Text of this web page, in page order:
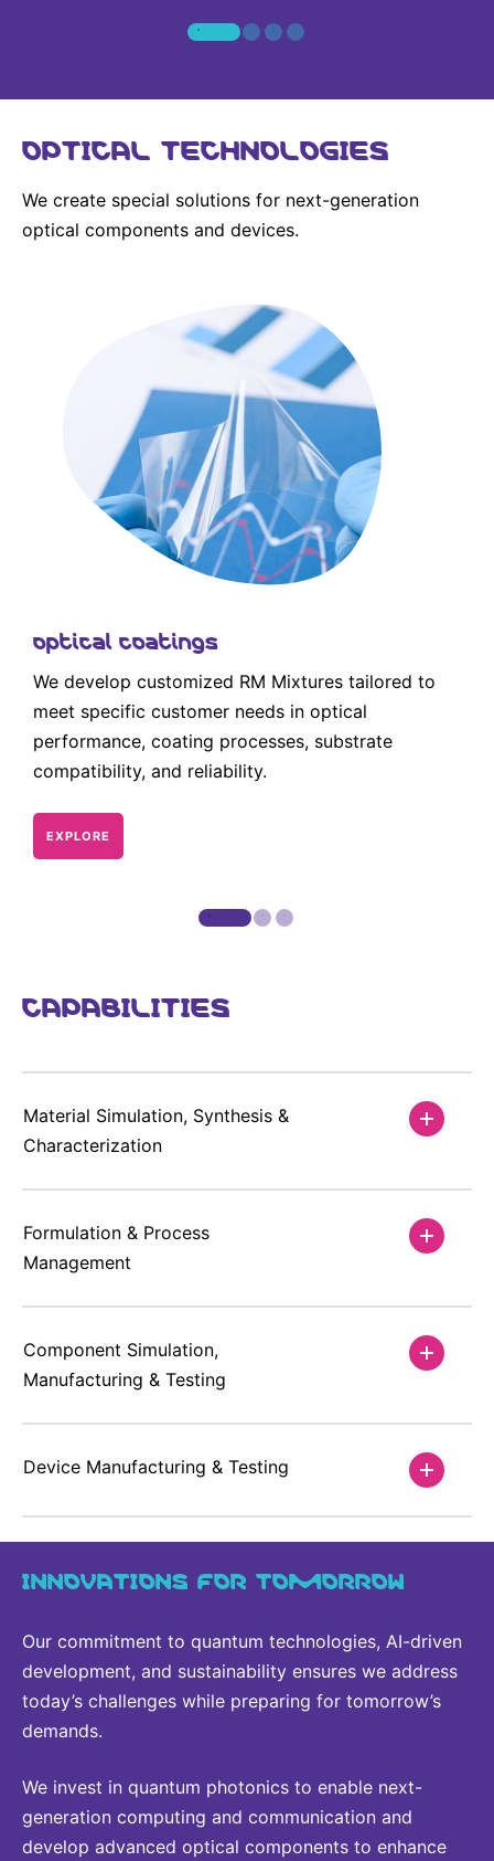
OPTICAL TECHNOLOGIES
We create special solutions for next-generation
optical components and devices.
Optical Coatings
We develop customized RM Mixtures tailored to
meet specific customer needs in optical
performance, coating processes, substrate
compatibility, and reliability.
EXPLORE
CAPABILITIES
Material Simulation, Synthesis &
Characterization
Formulation & Process
Management
Component Simulation,
Manufacturing & Testing
Device Manufacturing & Testing
INNOVATIONS FOR TOMORROW
Our commitment to quantum technologies, AI-driven
development, and sustainability ensures we address
today’s challenges while preparing for tomorrow’s
demands.
We invest in quantum photonics to enable next-
generation computing and communication and
develop advanced optical components to enhance